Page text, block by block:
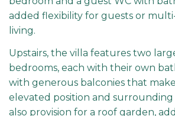
added flexibility for guests or
living.
Upstairs, the villa features two
bedrooms, each with their own
with generous balconies that
elevated position and surrounding
also provision for a roof garden,